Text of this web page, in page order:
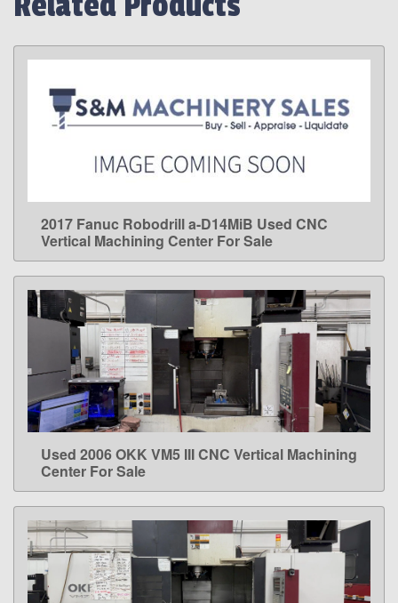
LEARN MORE
2017 Fanuc Robodrill a-D14MiB Used CNC
Vertical Machining Center For Sale
LEARN MORE
Used 2006 OKK VM5 III CNC Vertical Machining
Center For Sale